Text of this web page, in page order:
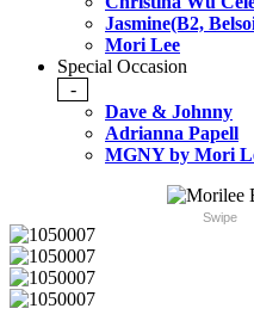
Jasmine(B2,
Mori Lee
Special Occasion
-
Dave & Johnny
Adrianna Papell
MGNY by Mori
Swipe